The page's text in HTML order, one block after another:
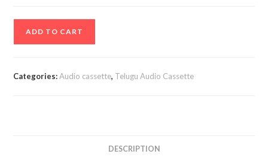
ADD TO CART
Categories:Audio cassette, Telugu Audio Cassette
DESCRIPTION